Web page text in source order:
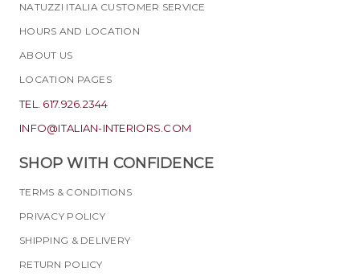
NATUZZI ITALIA CUSTOMER SERVICE
HOURS AND LOCATION
ABOUT US
LOCATION PAGES
TEL. 617.926.2344
INFO@ITALIAN-INTERIORS.COM
SHOP WITH CONFIDENCE
TERMS & CONDITIONS
PRIVACY POLICY
SHIPPING & DELIVERY
RETURN POLICY